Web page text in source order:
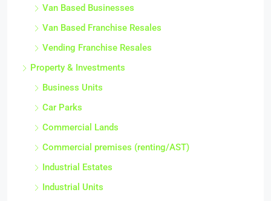
Van Based Businesses
Van Based Franchise Resales
Vending Franchise Resales
Property & Investments
Business Units
Car Parks
Commercial Lands
Commercial premises (renting/AST)
Industrial Estates
Industrial Units